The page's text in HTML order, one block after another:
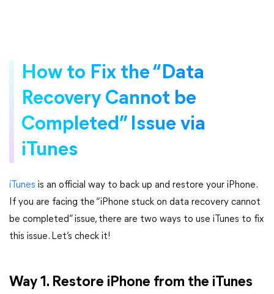
How to Fix the “Data
Recovery Cannot be
Completed” Issue via
iTunes
iTunes is an official way to back up and restore your iPhone.
If you are facing the “iPhone stuck on data recovery cannot
be completed” issue, there are two ways to use iTunes to fix
this issue. Let’s check it!
Way 1. Restore iPhone from the iTunes